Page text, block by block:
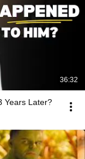
36:32
Years Later?